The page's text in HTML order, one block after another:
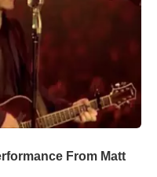
From Matt